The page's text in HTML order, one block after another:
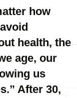
how
health, the
age, our
us
After 30,